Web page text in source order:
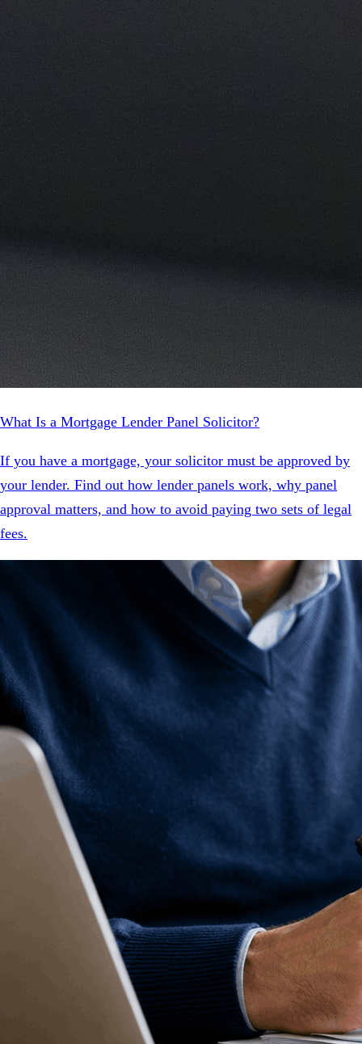
What Is a Mortgage Lender Panel Solicitor?
If you have a mortgage, your solicitor must be approved by
your lender. Find out how lender panels work, why panel
approval matters, and how to avoid paying two sets of legal
fees.